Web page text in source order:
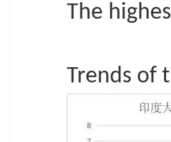
The
Trends of